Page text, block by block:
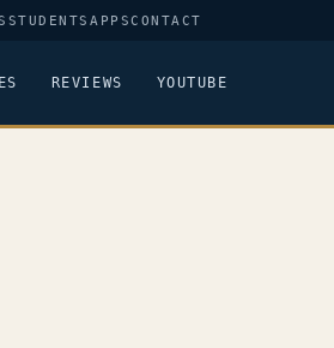
STUDENTSAPPSCONTACT
REVIEWS YOUTUBE